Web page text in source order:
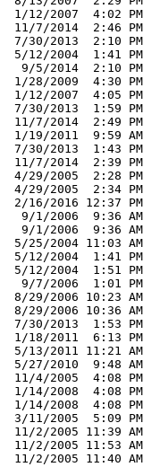
1/12/2007  4:02
11/7/2014  2:46
7/30/2013  2:10
5/12/2004  1:41
9/5/2014  2:10 PM
1/28/2009  4:30
1/12/2007  4:05
7/30/2013  1:59
11/7/2014  2:49
1/19/2011  9:59
7/30/2013  1:43
11/7/2014  2:39
4/29/2005  2:28
4/29/2005  2:34
2/16/2016 12:37
9/1/2006  9:36 AM
9/1/2006  9:36 AM
5/25/2004 11:03
5/12/2004  1:41
5/12/2004  1:51
9/7/2006  1:01 PM
8/29/2006 10:23
8/29/2006 10:36
7/30/2013  1:53
1/18/2011  6:13
5/13/2011 11:21
5/27/2010  9:48
11/4/2005  4:08
1/14/2008  4:08
1/14/2008  4:08
3/11/2005  5:09
11/2/2005 11:39
11/2/2005 11:53
11/2/2005 11:40